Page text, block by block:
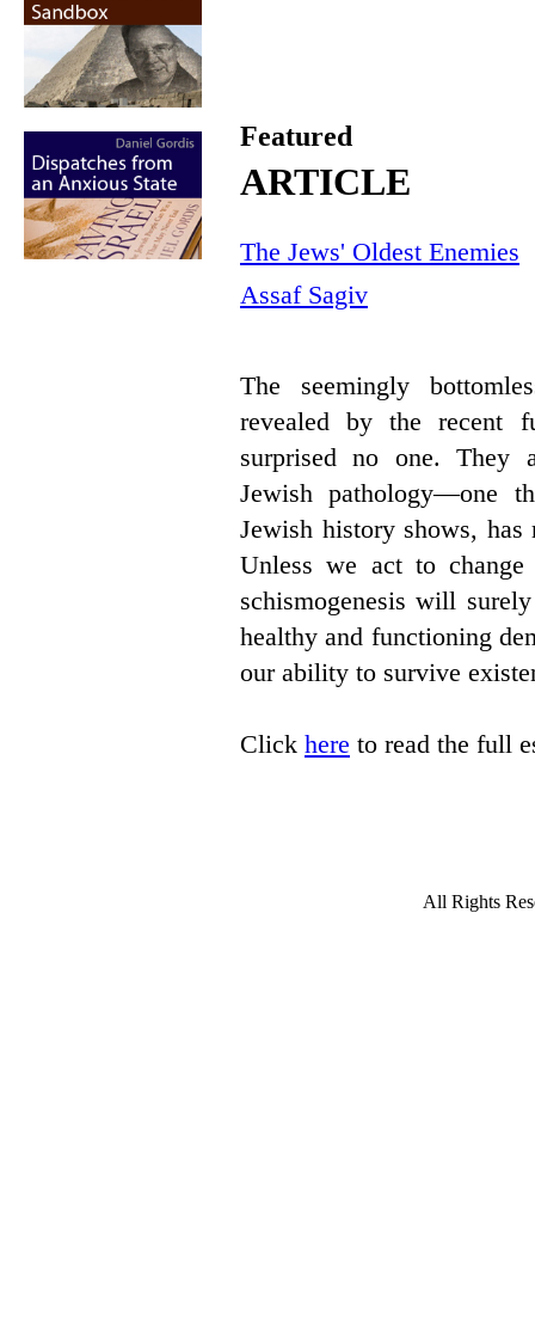
Featured
ARTICLE
The Jews' Oldest Enemies
Assaf Sagiv
The seemingly
revealed by the recent
surprised no one. They
Jewish pathology—one
Jewish history shows,
Unless we act to
schismogenesis will
healthy and functioning
our ability to survive
Click here to read the full
All Rights